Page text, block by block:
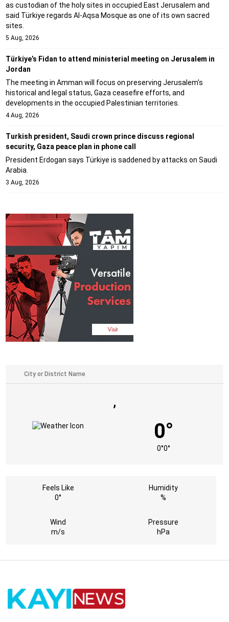
as custodian of the holy sites in occupied East Jerusalem and
said Türkiye regards Al-Aqsa Mosque as one of its own sacred
sites.
5 Aug, 2026
Türkiye’s Fidan to attend ministerial meeting on Jerusalem in
Jordan
The meeting in Amman will focus on preserving Jerusalem's
historical and legal status, Gaza ceasefire efforts, and
developments in the occupied Palestinian territories.
4 Aug, 2026
Turkish president, Saudi crown prince discuss regional
security, Gaza peace plan in phone call
President Erdogan says Türkiye is saddened by attacks on Saudi
Arabia.
3 Aug, 2026
,
0°
0°0°
Feels Like
0°
Humidity
%
Wind
m/s
Pressure
hPa